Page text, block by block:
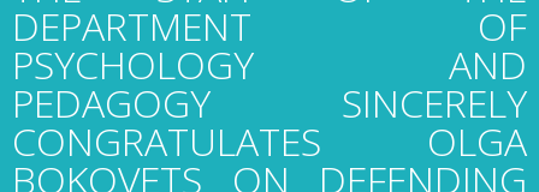
DEPARTMENT OF
PSYCHOLOGY AND
PEDAGOGY SINCERELY
CONGRATULATES OLGA
BOKOVETS ON DEFENDING